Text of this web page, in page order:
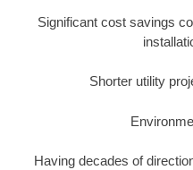
Significant cost savings
Shorter utility
Having decades of